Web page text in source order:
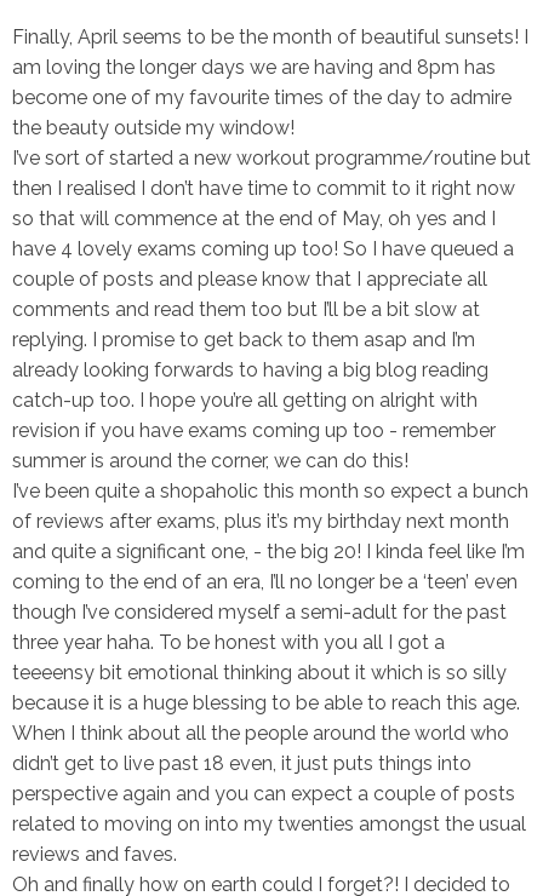
Finally, April seems to be the month of beautiful sunsets! I
am loving the longer days we are having and 8pm has
become one of my favourite times of the day to admire
the beauty outside my window!
I’ve sort of started a new workout programme/routine but
then I realised I don’t have time to commit to it right now
so that will commence at the end of May, oh yes and I
have 4 lovely exams coming up too! So I have queued a
couple of posts and please know that I appreciate all
comments and read them too but I’ll be a bit slow at
replying. I promise to get back to them asap and I’m
already looking forwards to having a big blog reading
catch-up too. I hope you’re all getting on alright with
revision if you have exams coming up too - remember
summer is around the corner, we can do this!
I’ve been quite a shopaholic this month so expect a bunch
of reviews after exams, plus it’s my birthday next month
and quite a significant one, - the big 20! I kinda feel like I’m
coming to the end of an era, I’ll no longer be a ‘teen’ even
though I’ve considered myself a semi-adult for the past
three year haha. To be honest with you all I got a
teeeensy bit emotional thinking about it which is so silly
because it is a huge blessing to be able to reach this age.
When I think about all the people around the world who
didn’t get to live past 18 even, it just puts things into
perspective again and you can expect a couple of posts
related to moving on into my twenties amongst the usual
reviews and faves.
Oh and finally how on earth could I forget?! I decided to